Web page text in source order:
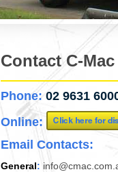
Contact C-
Phone: 02 9631
Online:
Email Contacts:
General: